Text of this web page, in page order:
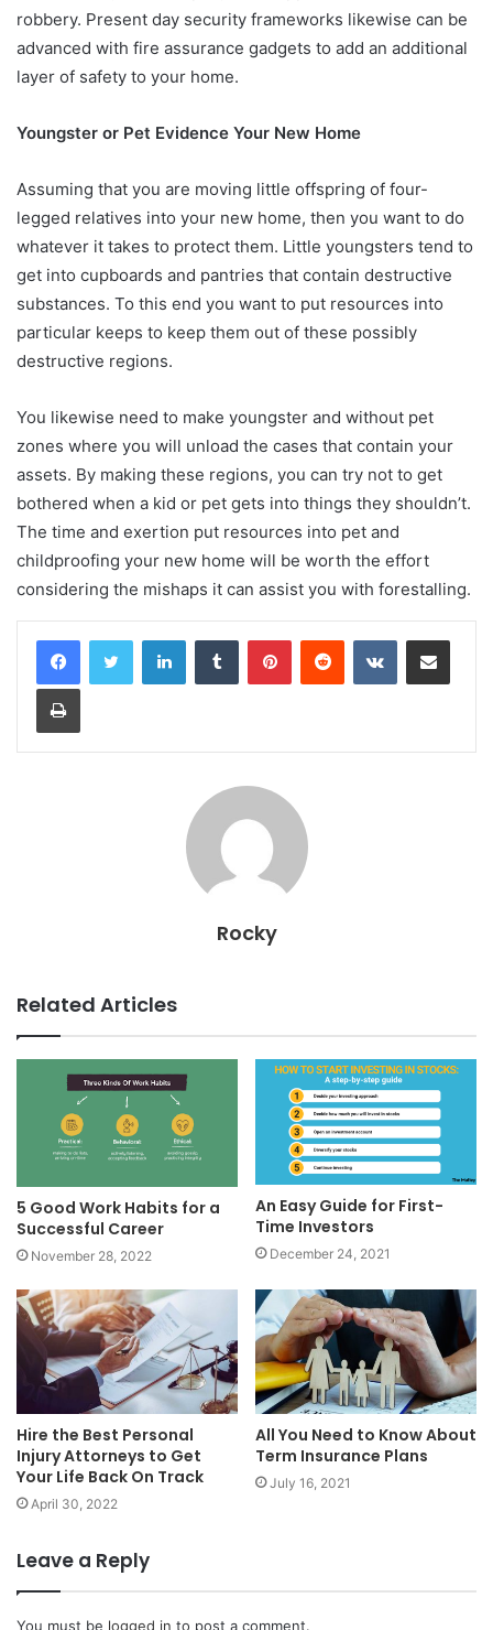
robbery. Present day security frameworks likewise can be
advanced with fire assurance gadgets to add an additional
layer of safety to your home.
Youngster or Pet Evidence Your New Home
Assuming that you are moving little offspring of four-
legged relatives into your new home, then you want to do
whatever it takes to protect them. Little youngsters tend to
get into cupboards and pantries that contain destructive
substances. To this end you want to put resources into
particular keeps to keep them out of these possibly
destructive regions.
You likewise need to make youngster and without pet
zones where you will unload the cases that contain your
assets. By making these regions, you can try not to get
bothered when a kid or pet gets into things they shouldn’t.
The time and exertion put resources into pet and
childproofing your new home will be worth the effort
considering the mishaps it can assist you with forestalling.
LinkedInTumblr PinterestReddit VKontakteShare via Email
Print
Rocky
Related Articles
5 Good Work Habits for a
Successful Career
November 28, 2022
An Easy Guide for First-
Time Investors
December 24, 2021
Hire the Best Personal
Injury Attorneys to Get
Your Life Back On Track
April 30, 2022
All You Need to Know About
Term Insurance Plans
July 16, 2021
Leave a Reply
You must be logged in to post a comment.